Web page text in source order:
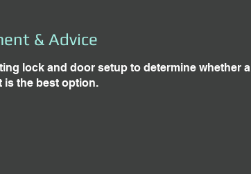
& Advice
lock and door setup to determine whether a
is the best option.